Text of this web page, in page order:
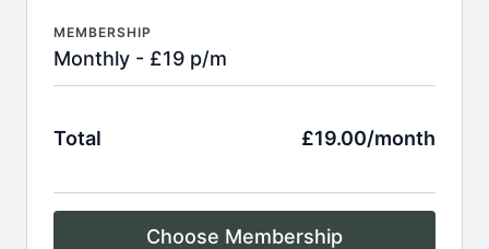
MEMBERSHIP
Monthly - £19 p/m
Total £19.00/month
Choose Membership